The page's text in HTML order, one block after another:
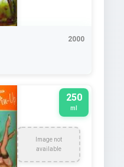
2000
Image not
available
250
ml